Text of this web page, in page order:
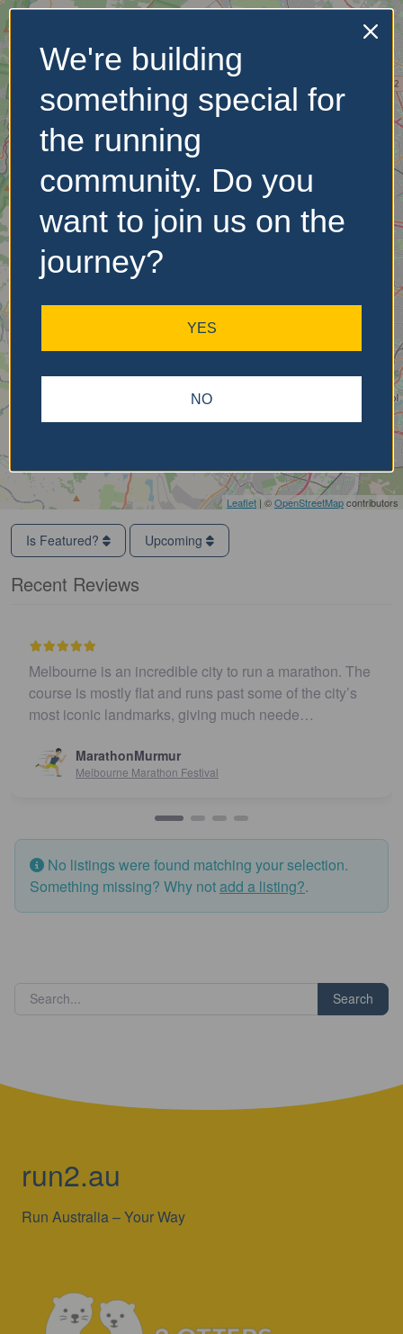
Leaflet | ©OpenStreetMapcontributors
No Records
Found
Sorry, no records were
found. Please adjust your
search criteria and try
again.
Is Featured? Upcoming
Recent Reviews
Melbourne is an incredible city to run a marathon. The
course is mostly flat and runs past some of the city’s
most iconic landmarks, giving much neede…
MarathonMurmur
Melbourne Marathon Festival
No listings were found matching your selection.
Something missing? Why notadd a listing?.
Search
run2.au
Run Australia – Your Way
We're building
something special for
the running
community. Do you
want to join us on the
journey?
YES
NO